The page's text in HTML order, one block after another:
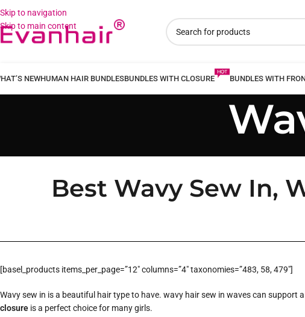
Skip to navigation
Skip to main content
NEWHUMAN HAIR BUNDLESBUNDLES WITH CLOSURE BUNDLES WITH
Best Wavy Sew In,
[basel_products items_per_page=”12″ columns=”4″ taxonomies=”483, 58, 479″]
Wavy sew in is a beautiful hair type to have. wavy hair sew in waves can support
closure is a perfect choice for many girls.